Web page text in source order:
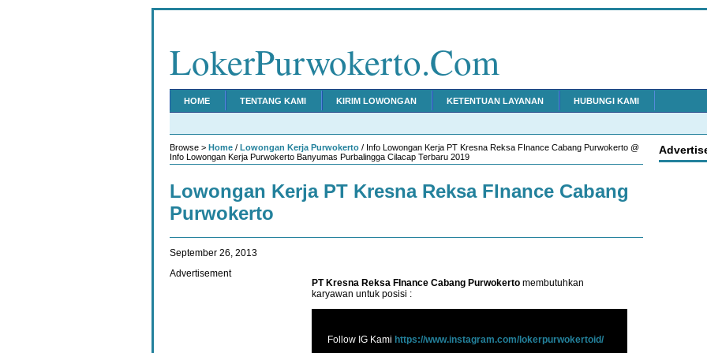
LokerPurwokerto.Com
HOME TENTANG KAMI KIRIM LOWONGAN KETENTUAN LAYANAN HUBUNGI KAMI
Browse > Home / Lowongan Kerja Purwokerto / Info Lowongan Kerja PT Kresna Reksa FInance Cabang Purwokerto @
Info Lowongan Kerja Purwokerto Banyumas Purbalingga Cilacap Terbaru 2019
Lowongan Kerja PT Kresna Reksa FInance Cabang
Purwokerto
September 26, 2013
PT Kresna Reksa FInance Cabang Purwokerto membutuhkan
karyawan untuk posisi :
Follow IG Kami https://www.instagram.com/lokerpurwokertoid/
Advertisement